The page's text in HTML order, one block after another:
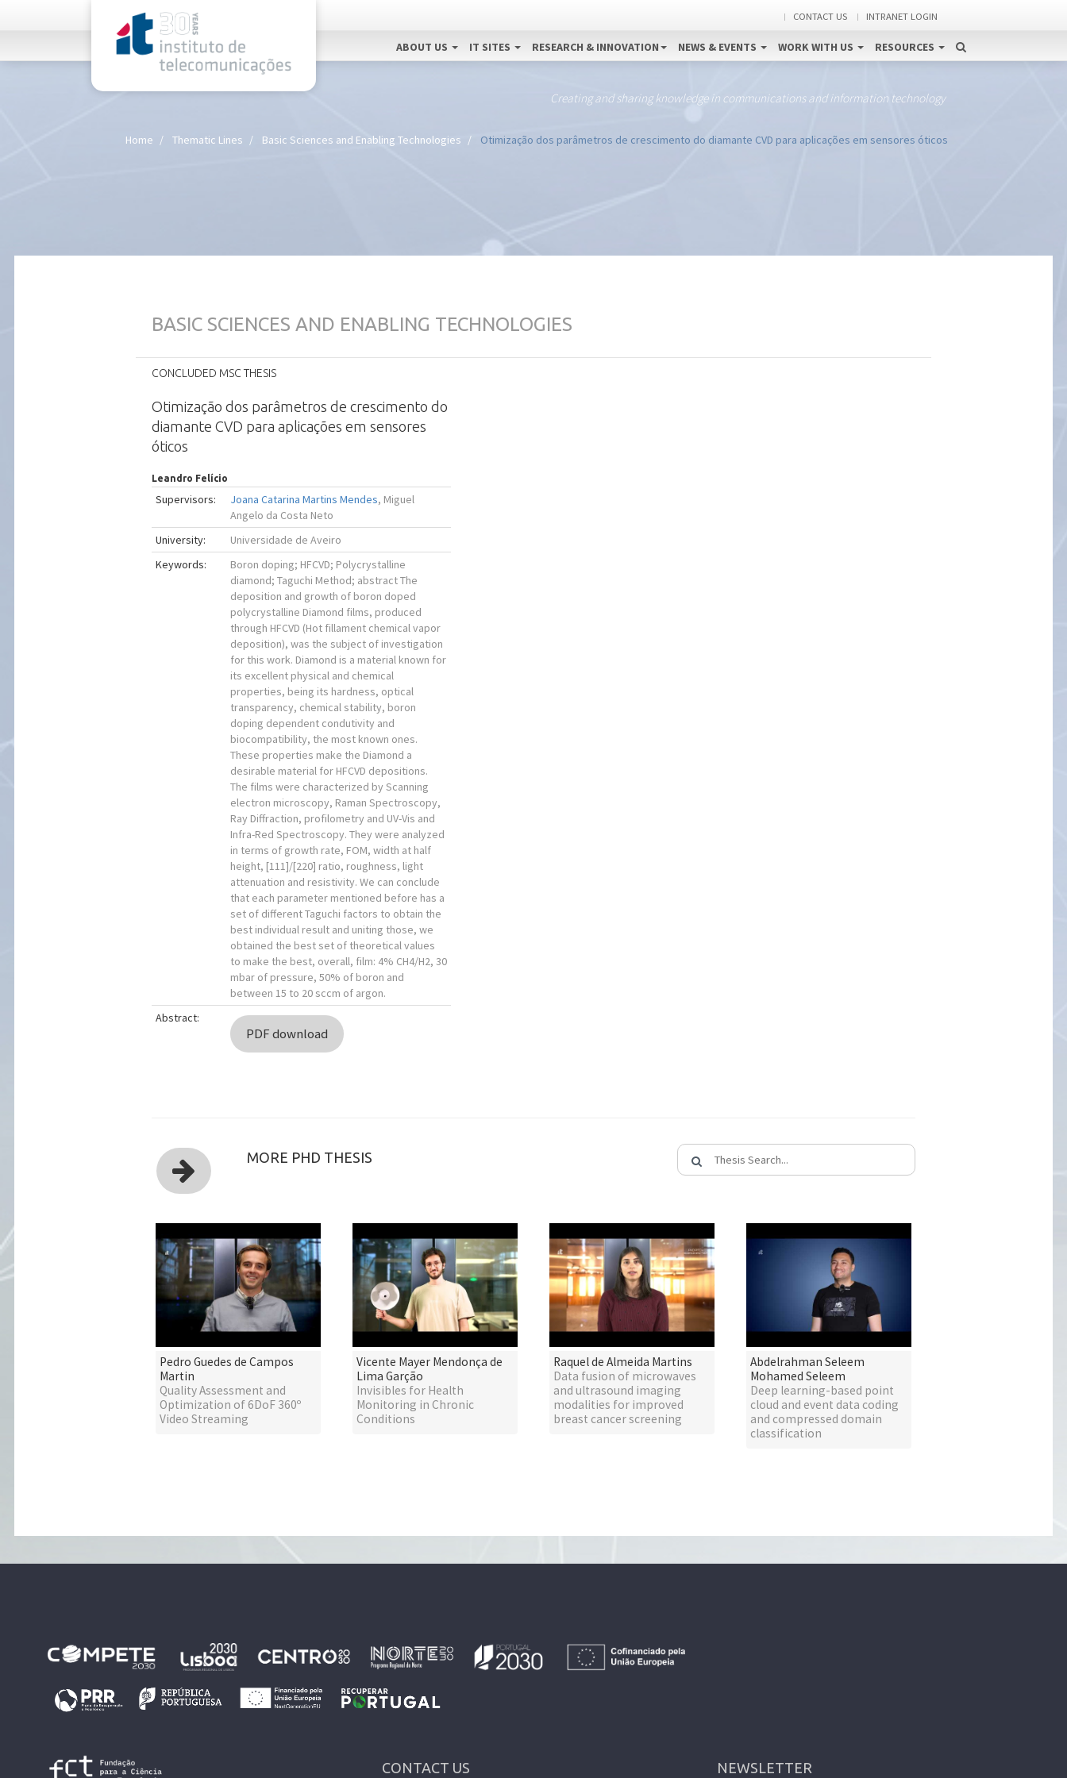
CONTACT US INTRANET LOGIN
ABOUT US IT SITES RESEARCH & INNOVATION NEWS & EVENTS WORK WITH US RESOURCES
Creating and sharing knowledge in communications and information technology
Home Thematic Lines Basic Sciences and Enabling Technologies Otimização dos parâmetros de crescimento do diamante CVD para aplicações em sensores óticos
BASIC SCIENCES AND ENABLING TECHNOLOGIES
CONCLUDED MSC THESIS
Otimização dos parâmetros de crescimento do
diamante CVD para aplicações em sensores
óticos
Leandro Felício
Supervisors: Joana Catarina Martins Mendes, Miguel
Angelo da Costa Neto
University:
Universidade de Aveiro
Keywords:
Boron doping; HFCVD; Polycrystalline
diamond; Taguchi Method; abstract The
deposition and growth of boron doped
polycrystalline Diamond films, produced
through HFCVD (Hot fillament chemical vapor
deposition), was the subject of investigation
for this work. Diamond is a material known for
its excellent physical and chemical
properties, being its hardness, optical
transparency, chemical stability, boron
doping dependent condutivity and
biocompatibility, the most known ones.
These properties make the Diamond a
desirable material for HFCVD depositions.
The films were characterized by Scanning
electron microscopy, Raman Spectroscopy,
Ray Diffraction, profilometry and UV-Vis and
Infra-Red Spectroscopy. They were analyzed
in terms of growth rate, FOM, width at half
height, [111]/[220] ratio, roughness, light
attenuation and resistivity. We can conclude
that each parameter mentioned before has a
set of different Taguchi factors to obtain the
best individual result and uniting those, we
obtained the best set of theoretical values
to make the best, overall, film: 4% CH4/H2, 30
mbar of pressure, 50% of boron and
between 15 to 20 sccm of argon.
Abstract:
PDF download
MORE PHD THESIS
Pedro Guedes de Campos
Martin
Quality Assessment and
Optimization of 6DoF 360º
Video Streaming
Vicente Mayer Mendonça de
Lima Garção
Invisibles for Health
Monitoring in Chronic
Conditions
Raquel de Almeida Martins
Data fusion of microwaves
and ultrasound imaging
modalities for improved
breast cancer screening
Abdelrahman Seleem
Mohamed Seleem
Deep learning-based point
cloud and event data coding
and compressed domain
classification
CONTACT US NEWSLETTER